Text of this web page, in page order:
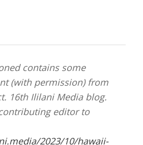
contains some
(with permission) from
16th Ililani Media blog.
editor to
2023/10/hawaii-